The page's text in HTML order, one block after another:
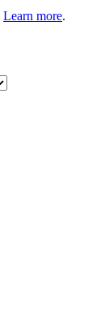
Learn more.